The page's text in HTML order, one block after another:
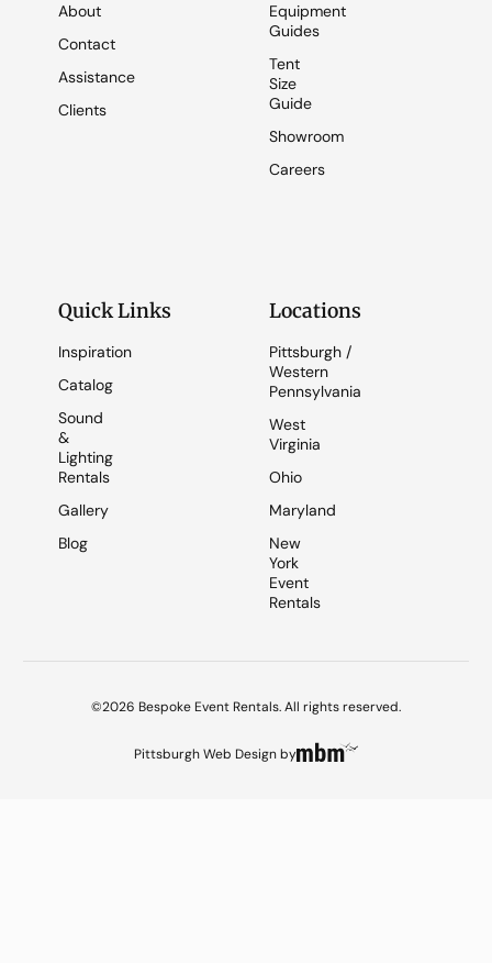
About
Contact
Assistance
Clients
Equipment
Guides
Tent
Size
Guide
Showroom
Careers
Quick Links
Inspiration
Catalog
Sound
&
Lighting
Rentals
Gallery
Blog
Locations
Pittsburgh /
Western
Pennsylvania
West
Virginia
Ohio
Maryland
New
York
Event
Rentals
©2026 Bespoke Event Rentals. All rights reserved.
Pittsburgh Web Designby